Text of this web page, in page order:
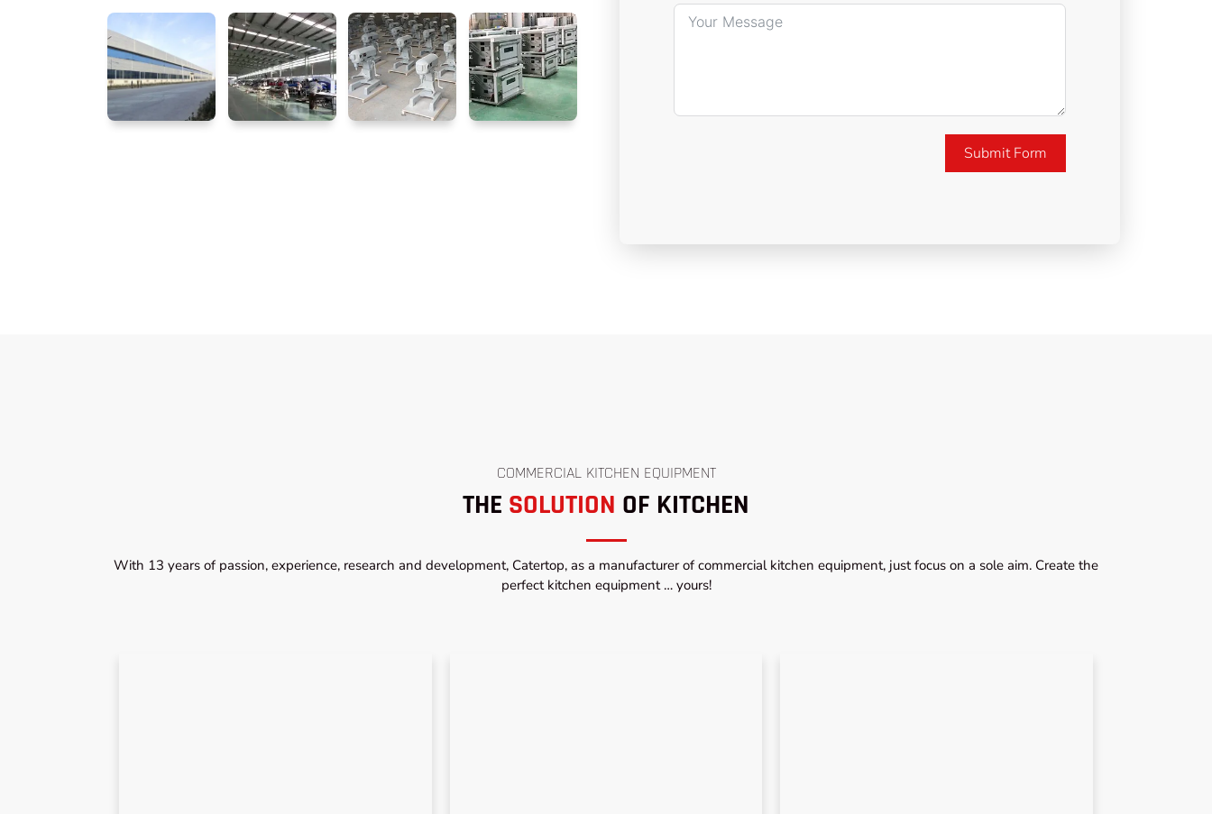
Submit Form
COMMERCIAL KITCHEN EQUIPMENT
THE SOLUTION OF KITCHEN
With 13 years of passion, experience, research and development, Catertop, as a manufacturer of commercial kitchen equipment, just focus on a sole aim. Create the
perfect kitchen equipment … yours!